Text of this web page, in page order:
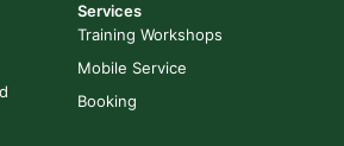
Services
Training Workshops
Mobile Service
Booking